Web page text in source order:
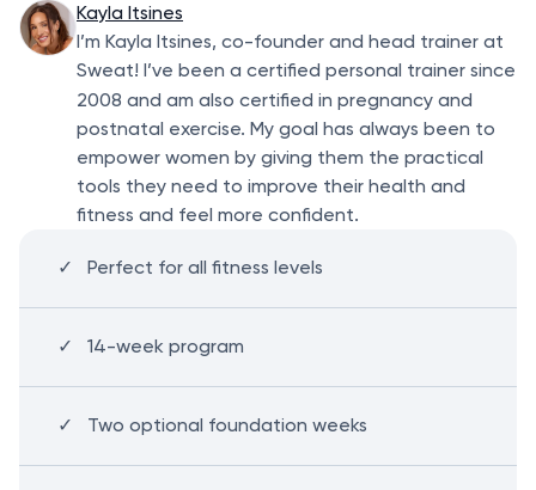
Kayla Itsines
I’m Kayla Itsines, co-founder and head trainer at
Sweat! I’ve been a certified personal trainer since
2008 and am also certified in pregnancy and
postnatal exercise. My goal has always been to
empower women by giving them the practical
tools they need to improve their health and
fitness and feel more confident.
Perfect for all fitness levels
14-week program
Two optional foundation weeks